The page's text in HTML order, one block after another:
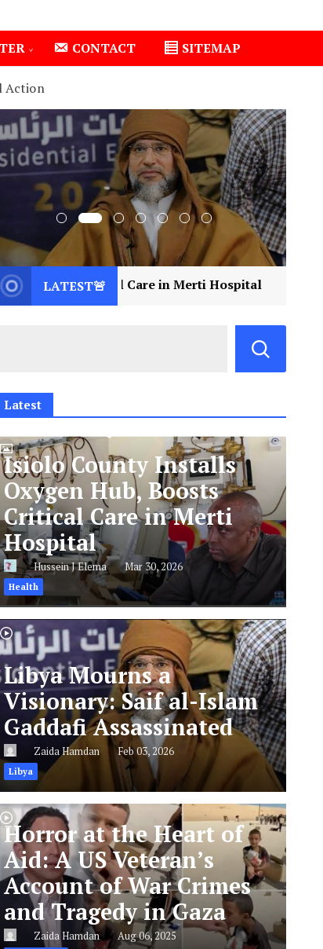
CONTACT SITEMAP
Action
LATEST🚨
in Merti Hospital 2 Libya Mourns a
Latest
Isiolo County Installs
Oxygen Hub, Boosts
Critical Care in Merti
Hospital
Hussein J Elema Mar 30, 2026
Health
Libya Mourns a
Visionary: Saif al-Islam
Gaddafi Assassinated
Zaida Hamdan Feb 03, 2026
Libya
Horror at the Heart of
Aid: A US Veteran’s
Account of War Crimes
and Tragedy in Gaza
Zaida Hamdan Aug 06, 2025